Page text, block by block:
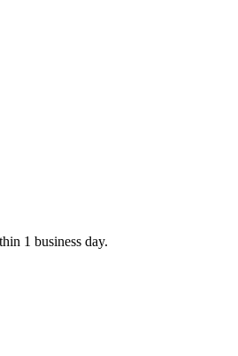
1 business day.